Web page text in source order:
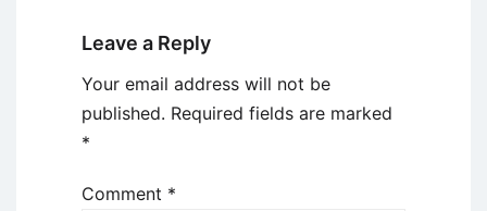
Leave a Reply
Your email address will not be
published. Required fields are marked
*
Comment *